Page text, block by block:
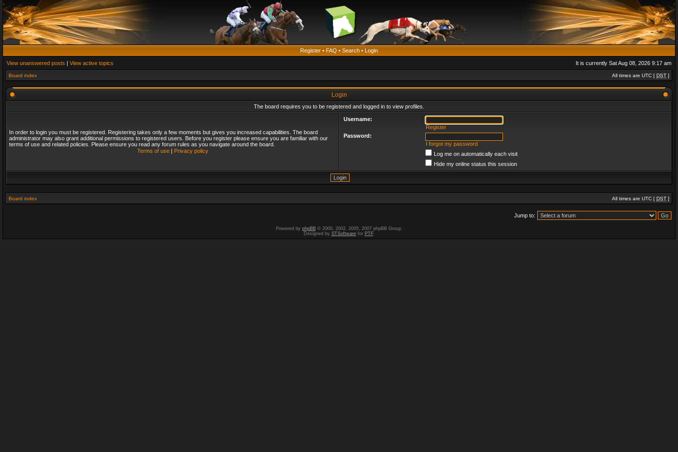
Register • FAQ • Search • Login
View unanswered posts | View active topics It is currently Sat Aug 08, 2026 9:17 am
Board index All times are UTC [ DST ]
Login
The board requires you to be registered and logged in to view profiles.
In order to login you must be registered. Registering takes only a few moments but gives you increased capabilities. The board
administrator may also grant additional permissions to registered users. Before you register please ensure you are familiar with our
terms of use and related policies. Please ensure you read any forum rules as you navigate around the board.
Terms of use| Privacy policy
Username:
Register
Password:
I forgot my password
Log me on automatically each visit
Hide my online status this session
Board index All times are UTC [ DST ]
Jump to:
Powered by phpBB© 2000, 2002, 2005, 2007 phpBB Group.
Designed by STSoftwarefor PTF.